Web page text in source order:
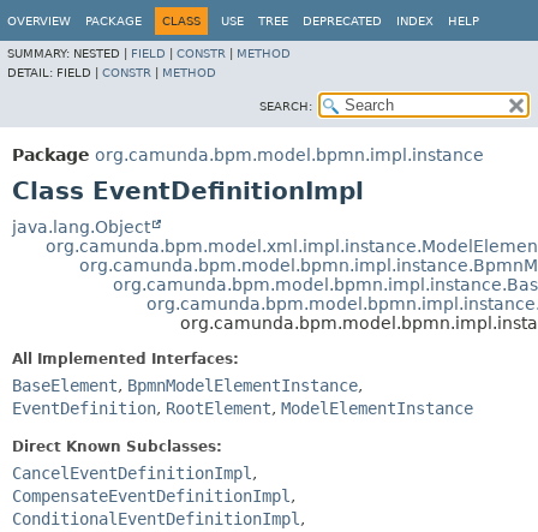
OVERVIEW PACKAGE CLASS USE TREE DEPRECATED INDEX HELP
SUMMARY: NESTED | FIELD CONSTR
METHOD
DETAIL: FIELD | CONSTR METHOD
SEARCH:
Package org.camunda.bpm.model.bpmn.impl.instance
Class EventDefinitionImpl
java.lang.Object
All Implemented Interfaces:
BaseElement, BpmnModelElementInstance,
EventDefinition, RootElement, ModelElementInstance
Direct Known Subclasses:
CancelEventDefinitionImpl ,
CompensateEventDefinitionImpl ,
ConditionalEventDefinitionImpl ,